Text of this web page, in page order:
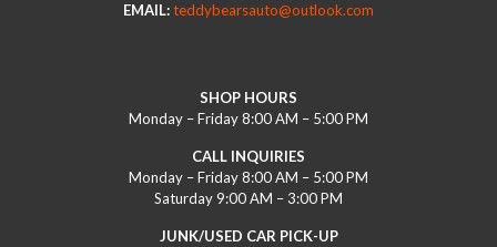
EMAIL:teddybearsauto@outlook.com
SHOP HOURS
Monday – Friday 8:00 AM – 5:00 PM
CALL INQUIRIES
Monday – Friday 8:00 AM – 5:00 PM
Saturday 9:00 AM – 3:00 PM
JUNK/USED CAR PICK-UP